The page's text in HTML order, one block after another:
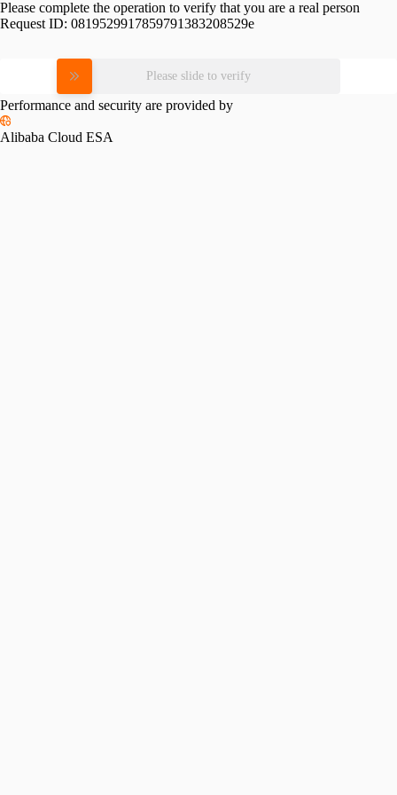
Please complete the operation to verify that you are a real person
Request ID: 0819529917859791383208529e
Please slide to verify
Performance and security are provided by
Alibaba Cloud ESA